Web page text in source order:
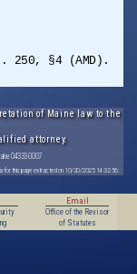
250, §4 (AMD).
of Maine law to the
attorney.
04333-0007
for this page extracted on 10/20/2025 14:32:56.
Email
Office of the Revisor
of Statutes